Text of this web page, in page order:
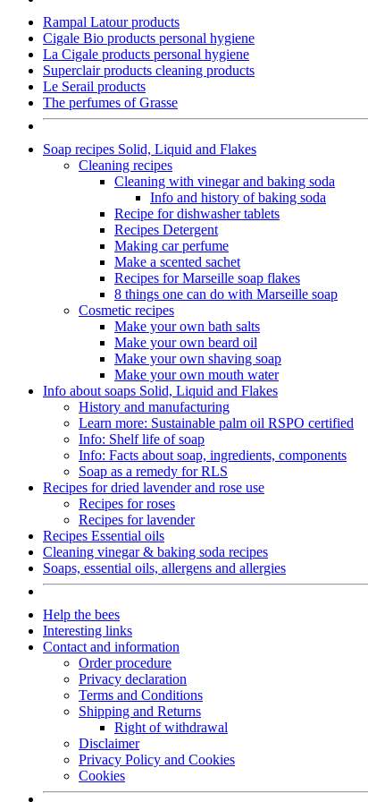
Rampal Latour products
Cigale Bio products personal hygiene
La Cigale products personal hygiene
Superclair products cleaning products
Le Serail products
The perfumes of Grasse
Soap recipes Solid, Liquid and Flakes
Cleaning recipes
Cleaning with vinegar and baking soda
Info and history of baking soda
Recipe for dishwasher tablets
Recipes Detergent
Making car perfume
Make a scented sachet
Recipes for Marseille soap flakes
8 things one can do with Marseille soap
Cosmetic recipes
Make your own bath salts
Make your own beard oil
Make your own shaving soap
Make your own mouth water
Info about soaps Solid, Liquid and Flakes
History and manufacturing
Learn more: Sustainable palm oil RSPO certified
Info: Shelf life of soap
Info: Facts about soap, ingredients, components
Soap as a remedy for RLS
Recipes for dried lavender and rose use
Recipes for roses
Recipes for lavender
Recipes Essential oils
Cleaning vinegar & baking soda recipes
Soaps, essential oils, allergens and allergies
Help the bees
Interesting links
Contact and information
Order procedure
Privacy declaration
Terms and Conditions
Shipping and Returns
Right of withdrawal
Disclaimer
Privacy Policy and Cookies
Cookies